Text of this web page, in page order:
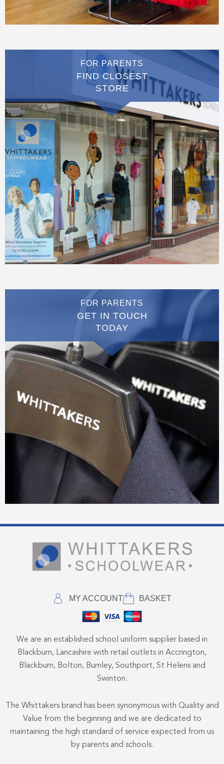
FOR PARENTS
FIND CLOSEST
STORE
FOR PARENTS
GET IN TOUCH
TODAY
MY ACCOUNT BASKET
We are an established school uniform supplier based in
Blackburn, Lancashire with retail outlets in Accrington,
Blackburn, Bolton, Burnley, Southport, St Helens and
Swinton.
The Whittakers brand has been synonymous with Quality and
Value from the beginning and we are dedicated to
maintaining the high standard of service expected from us
by parents and schools.